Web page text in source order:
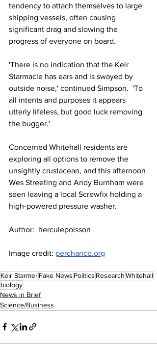
tendency to attach themselves to large
shipping vessels, often causing
significant drag and slowing the
progress of everyone on board.
'There is no indication that the Keir
Starmacle has ears and is swayed by
outside noise,' continued Simpson.  'To
all intents and purposes it appears
utterly lifeless, but good luck removing
the bugger.'
Concerned Whitehall residents are
exploring all options to remove the
unsightly crustacean, and this afternoon
Wes Streeting and Andy Burnham were
seen leaving a local Screwfix holding a
high-powered pressure washer.
Author:  herculepoisson
Image credit: perchance.org
Keir StarmerFake News Politics ResearchWhitehall
biology
News in Brief
Science/Business